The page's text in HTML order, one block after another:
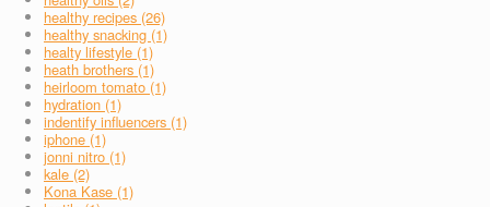
healthy recipes (26)
healthy snacking (1)
healty lifestyle (1)
heath brothers (1)
heirloom tomato (1)
hydration (1)
indentify influencers (1)
iphone (1)
jonni nitro (1)
kale (2)
Kona Kase (1)